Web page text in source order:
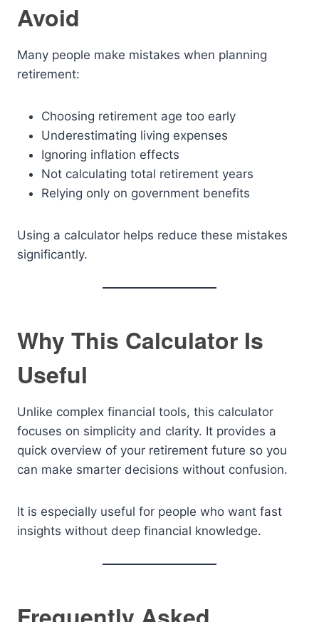
Avoid
Many people make mistakes when planning
retirement:
Choosing retirement age too early
Underestimating living expenses
Ignoring inflation effects
Not calculating total retirement years
Relying only on government benefits
Using a calculator helps reduce these mistakes
significantly.
Why This Calculator Is
Useful
Unlike complex financial tools, this calculator
focuses on simplicity and clarity. It provides a
quick overview of your retirement future so you
can make smarter decisions without confusion.
It is especially useful for people who want fast
insights without deep financial knowledge.